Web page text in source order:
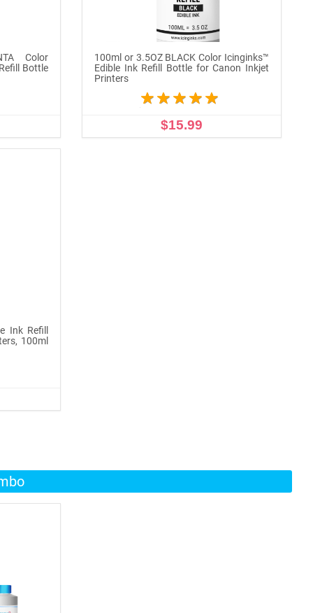
Color
Bottle
100ml or 3.5OZ BLACK Color Icinginks™
Edible Ink Refill Bottle for Canon Inkjet
Printers
$15.99
Ink Refill
100ml